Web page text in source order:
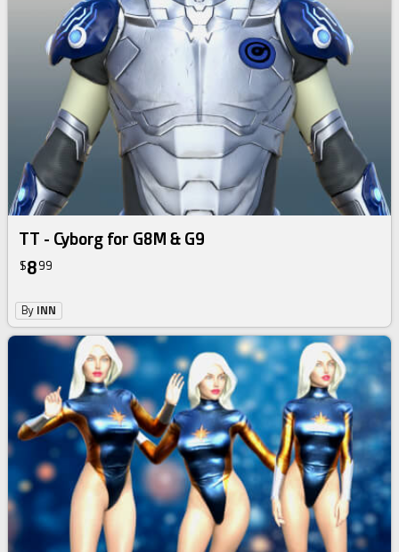
TT - Cyborg for G8M & G9
$8 99
By INN